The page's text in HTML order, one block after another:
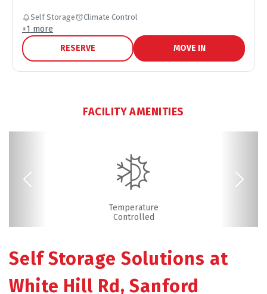
Self Storage Climate Control
+1 more
RESERVE
MOVE IN
FACILITY AMENITIES
Temperature
Controlled
Boxes & Supplies
Drive-up Access
Fenced & Gated
Ground Floor
Online Bill Pay
Friendly
Previous Next
Self Storage Solutions at
White Hill Rd, Sanford